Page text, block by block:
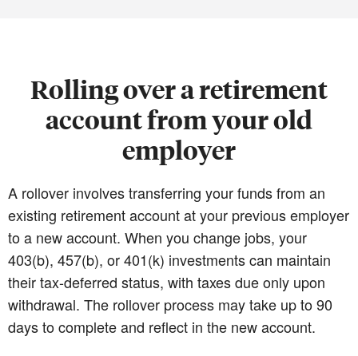
Rolling over a retirement
account from your old
employer
A rollover involves transferring your funds from an
existing retirement account at your previous employer
to a new account. When you change jobs, your
403(b), 457(b), or 401(k) investments can maintain
their tax-deferred status, with taxes due only upon
withdrawal. The rollover process may take up to 90
days to complete and reflect in the new account.